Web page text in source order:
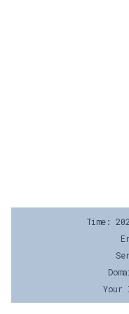
Time:
Your